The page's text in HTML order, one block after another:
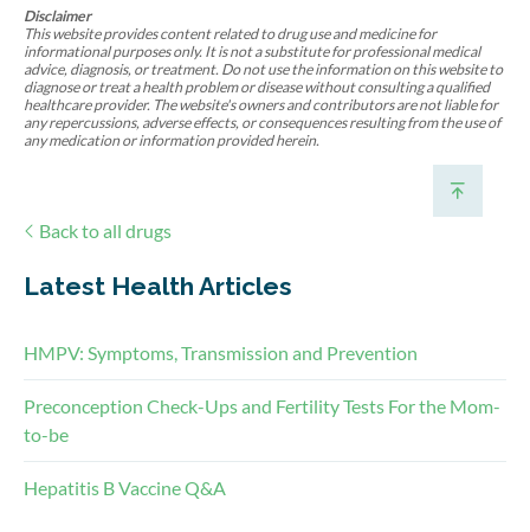
Disclaimer
This website provides content related to drug use and medicine for
informational purposes only. It is not a substitute for professional medical
advice, diagnosis, or treatment. Do not use the information on this website to
diagnose or treat a health problem or disease without consulting a qualified
healthcare provider. The website's owners and contributors are not liable for
any repercussions, adverse effects, or consequences resulting from the use of
any medication or information provided herein.
Back to all drugs
Latest Health Articles
HMPV: Symptoms, Transmission and Prevention
Preconception Check-Ups and Fertility Tests For the Mom-
to-be
Hepatitis B Vaccine Q&A